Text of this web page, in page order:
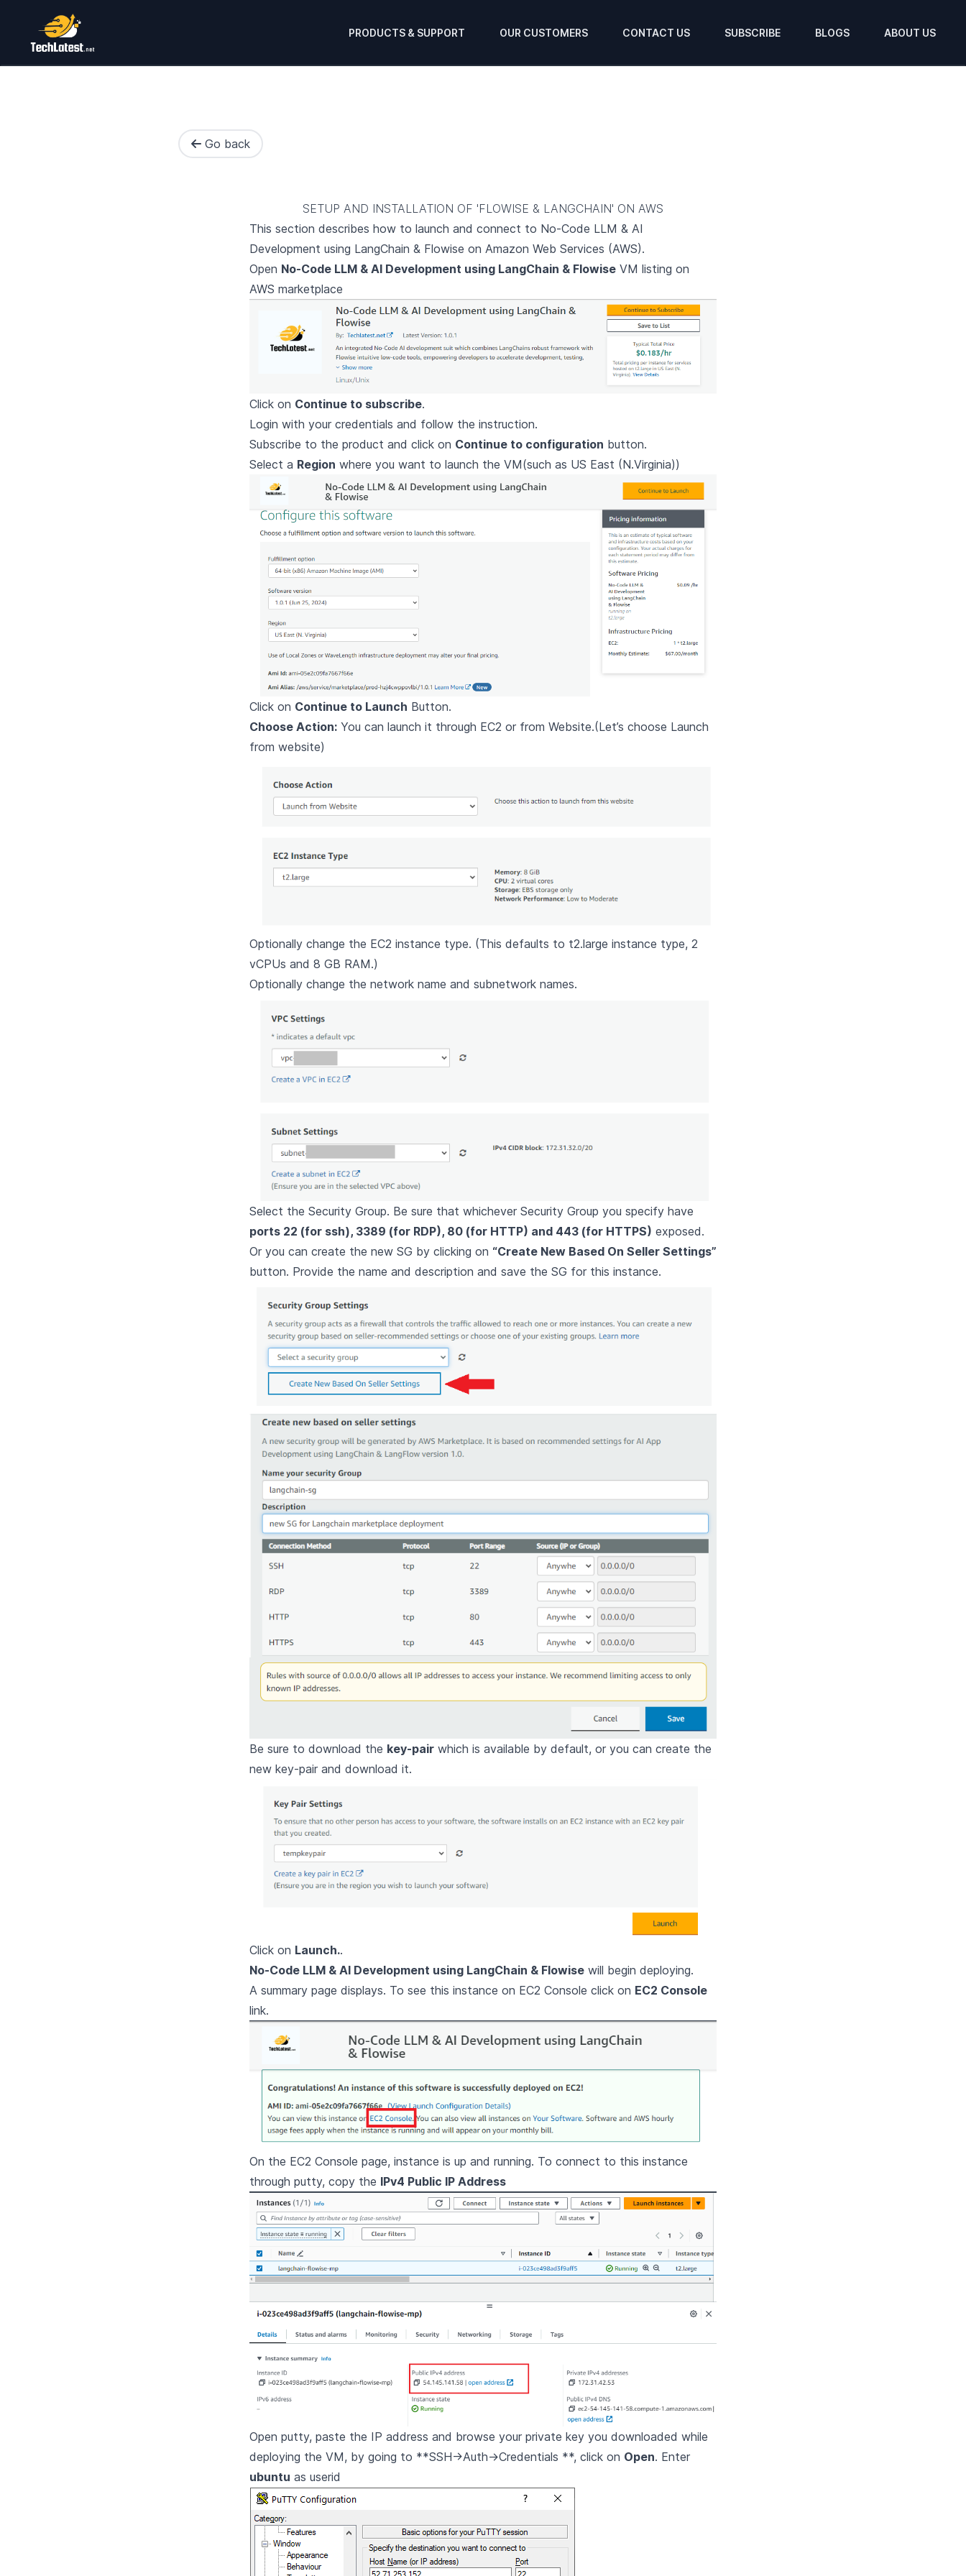
PRODUCTS & SUPPORT OUR CUSTOMERS CONTACT US SUBSCRIBE BLOGS ABOUT US
Go back
SETUP AND INSTALLATION OF 'FLOWISE & LANGCHAIN' ON AWS
This section describes how to launch and connect to No-Code LLM & AI
Development using LangChain & Flowise on Amazon Web Services (AWS).
Open No-Code LLM & AI Development using LangChain & Flowise VM listing on
AWS marketplace
Click on Continue to subscribe.
Login with your credentials and follow the instruction.
Subscribe to the product and click on Continue to configuration button.
Select a Region where you want to launch the VM(such as US East (N.Virginia))
Click on Continue to Launch Button.
Choose Action: You can launch it through EC2 or from Website.(Let’s choose Launch
from website)
Optionally change the EC2 instance type. (This defaults to t2.large instance type, 2
vCPUs and 8 GB RAM.)
Optionally change the network name and subnetwork names.
Select the Security Group. Be sure that whichever Security Group you specify have
ports 22 (for ssh), 3389 (for RDP), 80 (for HTTP) and 443 (for HTTPS) exposed.
Or you can create the new SG by clicking on “Create New Based On Seller Settings”
button. Provide the name and description and save the SG for this instance.
Be sure to download the key-pair which is available by default, or you can create the
new key-pair and download it.
Click on Launch..
No-Code LLM & AI Development using LangChain & Flowise will begin deploying.
A summary page displays. To see this instance on EC2 Console click on EC2 Console
link.
On the EC2 Console page, instance is up and running. To connect to this instance
through putty, copy the IPv4 Public IP Address
Open putty, paste the IP address and browse your private key you downloaded while
deploying the VM, by going to **SSH->Auth->Credentials **, click on Open. Enter
ubuntu as userid